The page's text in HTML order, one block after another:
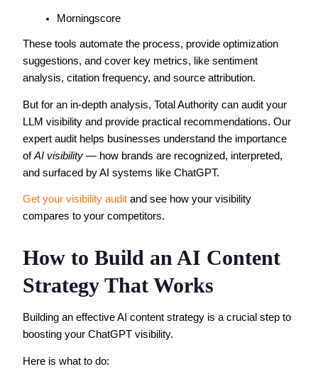
Morningscore
These tools automate the process, provide optimization
suggestions, and cover key metrics, like sentiment
analysis, citation frequency, and source attribution.
But for an in-depth analysis, Total Authority can audit your
LLM visibility and provide practical recommendations. Our
expert audit helps businesses understand the importance
ofAI visibility — how brands are recognized, interpreted,
and surfaced by AI systems like ChatGPT.
Get your visibility audit and see how your visibility
compares to your competitors.
How to Build an AI Content
Strategy That Works
Building an effective AI content strategy is a crucial step to
boosting your ChatGPT visibility.
Here is what to do: